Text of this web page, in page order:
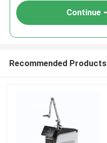
Continue
Recommended Products